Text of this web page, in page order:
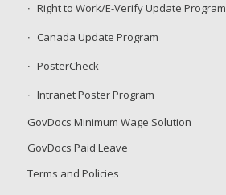
Right to Work/E-Verify Update Program
Canada Update Program
PosterCheck
Intranet Poster Program
GovDocs Minimum Wage Solution
GovDocs Paid Leave
Terms and Policies